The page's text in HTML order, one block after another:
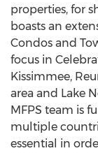
properties, for
boasts an
Condos and
focus in
Kissimmee,
area and Lake
MFPS team is
multiple
essential in